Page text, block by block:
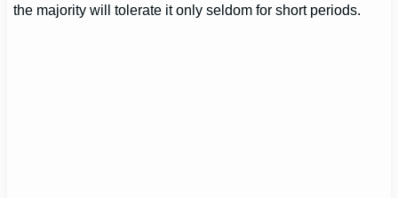
the majority will tolerate it only seldom for short periods.